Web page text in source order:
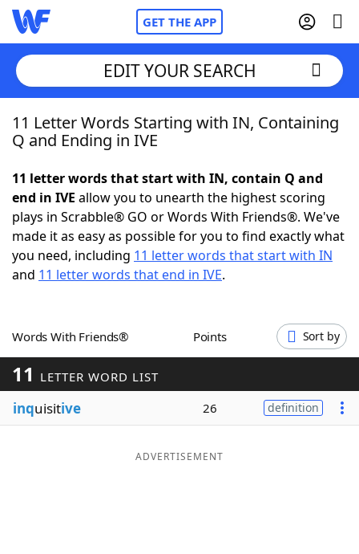
GET THE APP
Home
NYT Crossplay Cheat
ScrabbleHelpers
Word GamesHelpers
Word ListMaker
Blog
EDIT YOUR SEARCH
11 Letter Words Starting with IN, Containing
Q and Ending in IVE
11 letter words that start with IN, contain Q and
end in IVE allow you to unearth the highest scoring
plays in Scrabble® GO or Words With Friends®. We've
made it as easy as possible for you to find exactly what
you need, including 11 letter words that start with IN
and 11 letter words that end in IVE.
Words With Friends® Points Sort by
11 LETTER WORD LIST
inquisitive 26 definition
ADVERTISEMENT